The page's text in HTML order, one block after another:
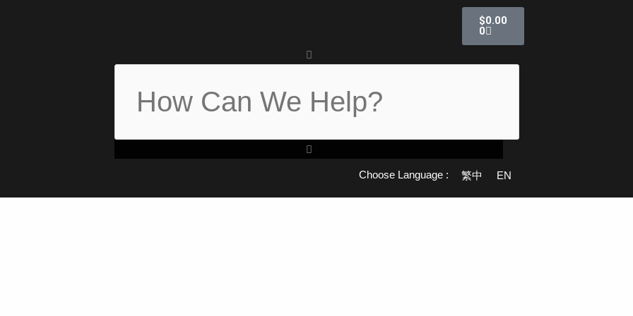
$0.00
0
Cart
Choose Language : 繁中 EN